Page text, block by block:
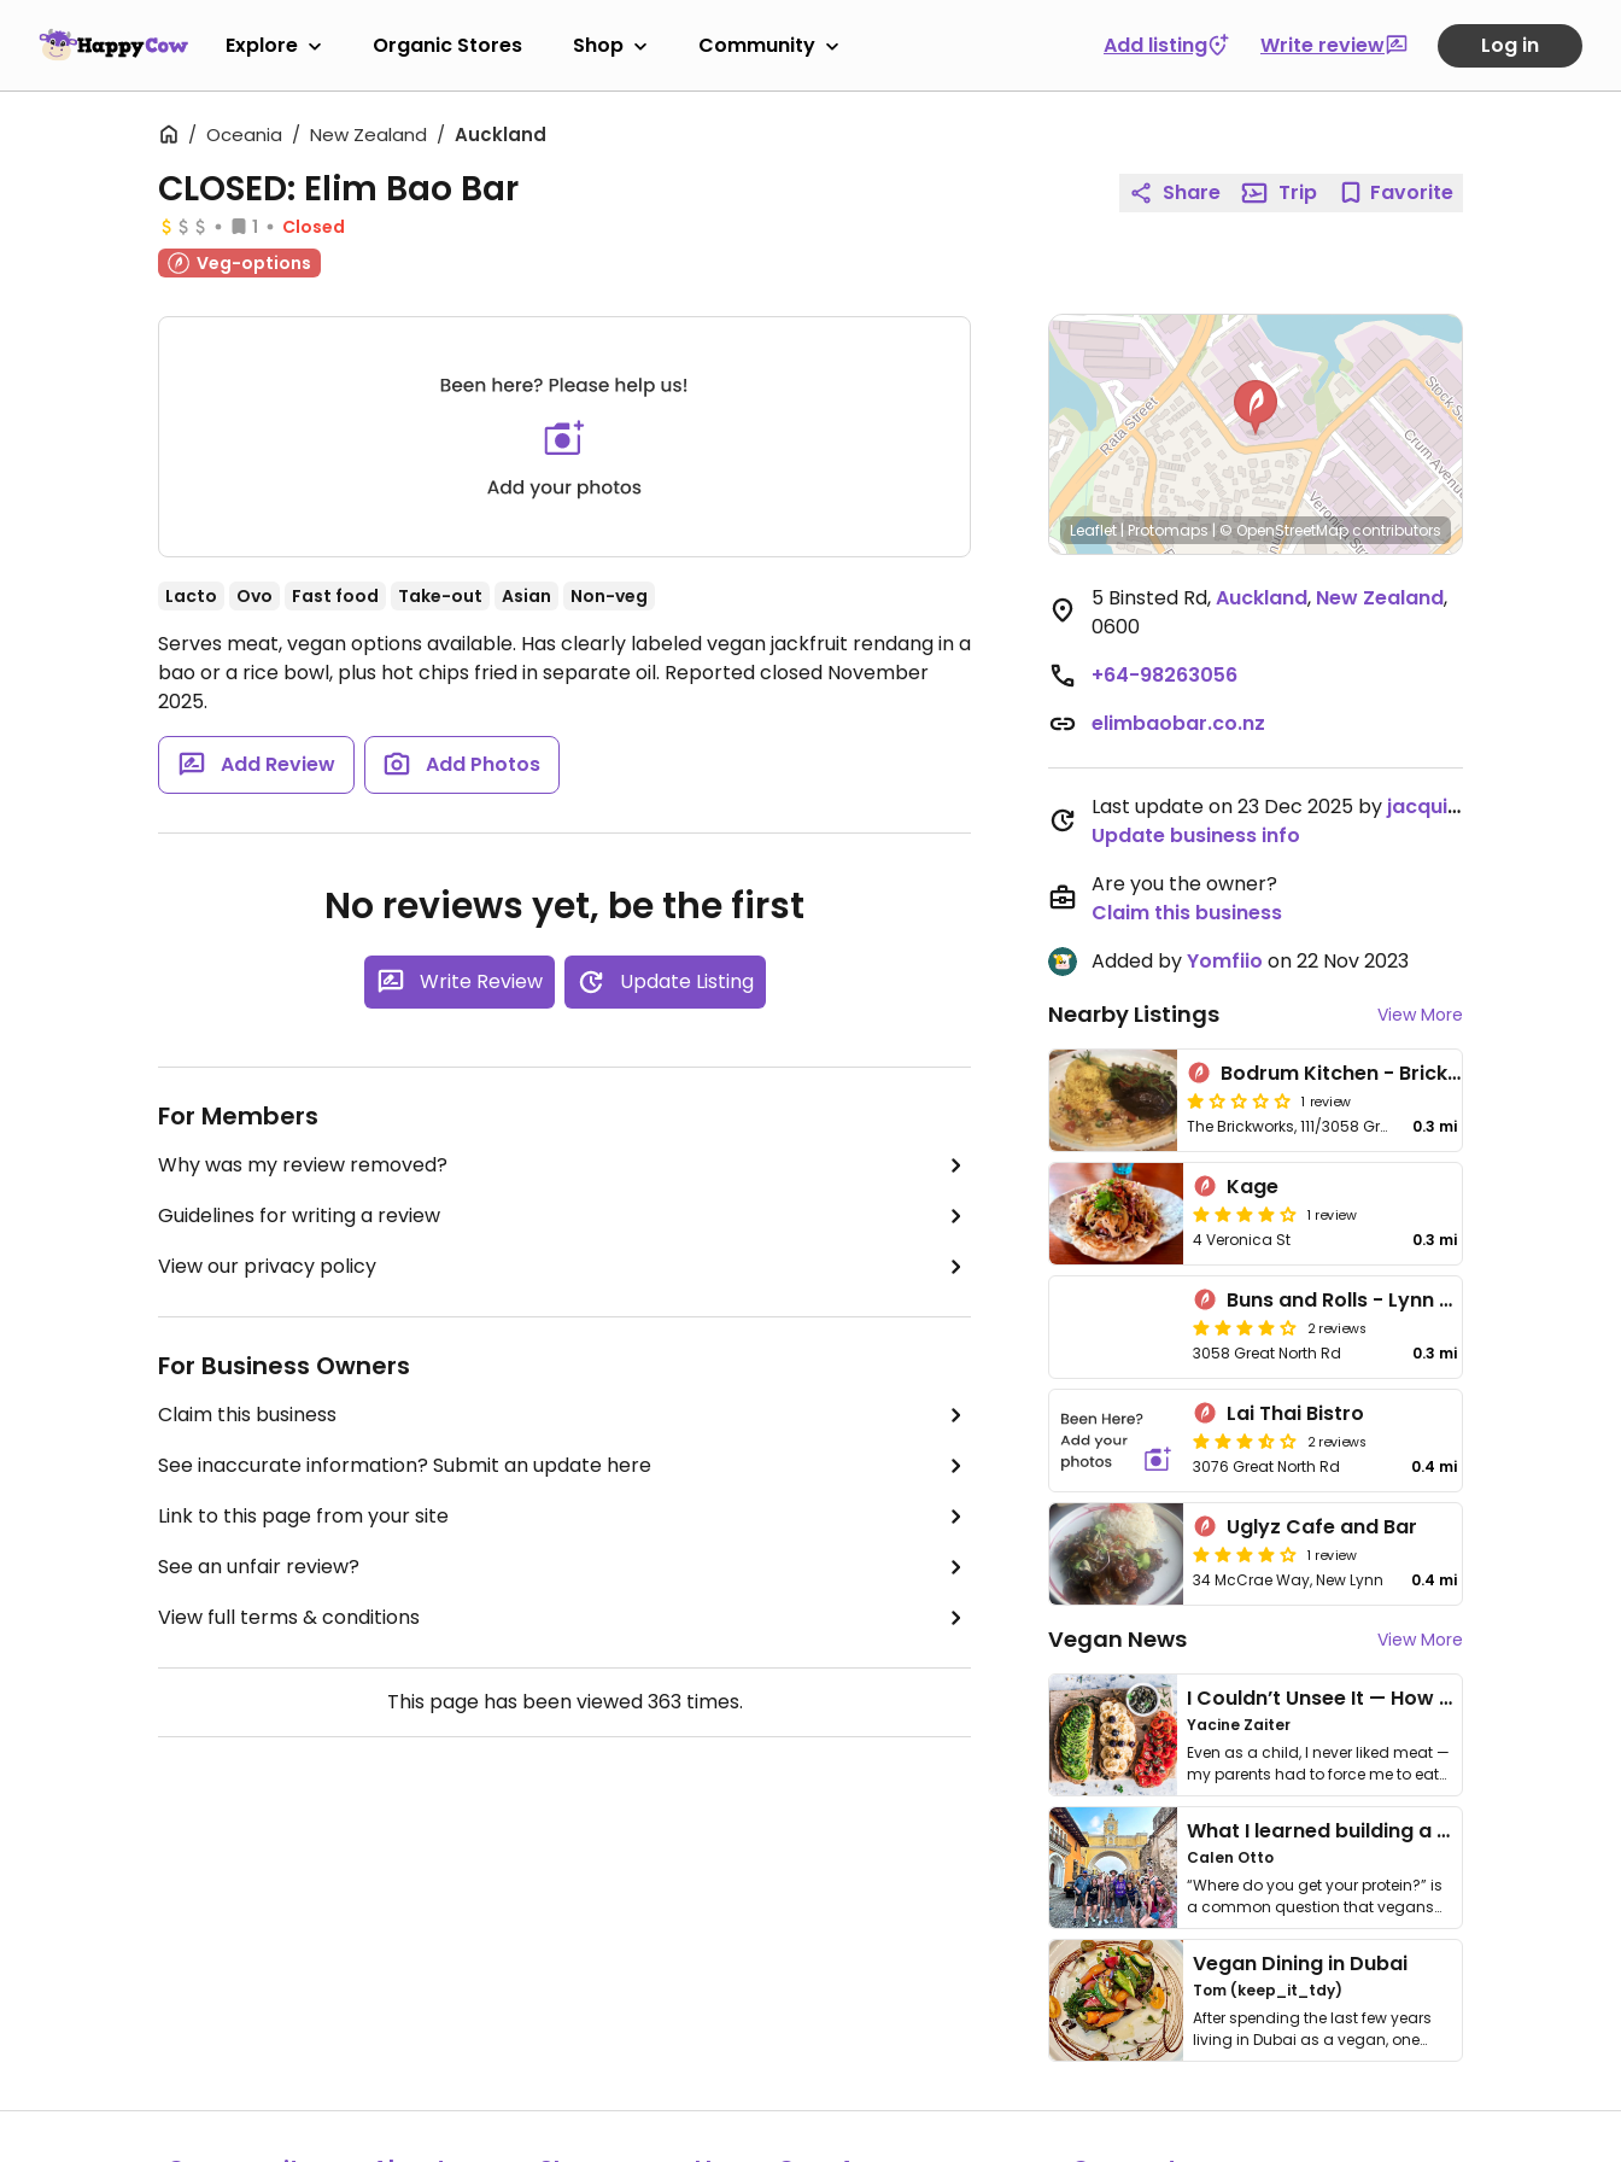
Explore Organic Stores Shop Community Add listing Write review Log in
Oceania New Zealand Auckland
CLOSED: Elim Bao Bar
1
Closed
Veg-options
Lacto Ovo Fast food Take-out Asian Non-veg
Serves meat, vegan options available. Has clearly labeled vegan jackfruit rendang in a
bao or a rice bowl, plus hot chips fried in separate oil. Reported closed November
2025.
Add Review Add Photos
No reviews yet, be the first
Write Review Update Listing
For Members
Why was my review removed?
Guidelines for writing a review
View our privacy policy
For Business Owners
Claim this business
See inaccurate information? Submit an update here
Link to this page from your site
See an unfair review?
View full terms & conditions
This page has been viewed363times.
Share Trip Favorite
Leaflet | Protomaps | © OpenStreetMapcontributors
5 Binsted Rd,Auckland, New Zealand,
0600
+64-98263056
elimbaobar.co.nz
Last update on 23 Dec 2025 by jacqui4141
Update business info
Are you the owner?
Claim this business
Added byYomfiio on 22 Nov 2023
Nearby Listings View More
Bodrum Kitchen - Brickworks
1 review
The Brickworks, 111/3058 Great North Rd 0.3 mi
Kage
1 review
4 Veronica St 0.3 mi
Buns and Rolls - Lynn Mall
2 reviews
3058 Great North Rd 0.3 mi
Lai Thai Bistro
2 reviews
3076 Great North Rd 0.4 mi
Uglyz Cafe and Bar
1 review
34 McCrae Way, New Lynn 0.4 mi
Vegan News View More
I Couldn’t Unsee It — How Thailand Turned My Beliefs Into Action⁠
Yacine Zaiter
Even as a child, I never liked meat —
my parents had to force me to eat
it. I …
What I learned building a queer vegan travel brand
Calen Otto
“Where do you get your protein?” is
a common question that vegans
get asked. …
Vegan Dining in Dubai
Tom (keep_it_tdy)
After spending the last few years
living in Dubai as a vegan, one
thing has …